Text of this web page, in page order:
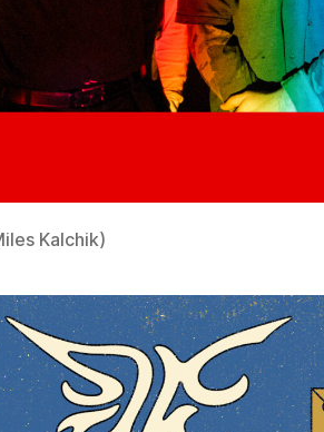
Kalchik)